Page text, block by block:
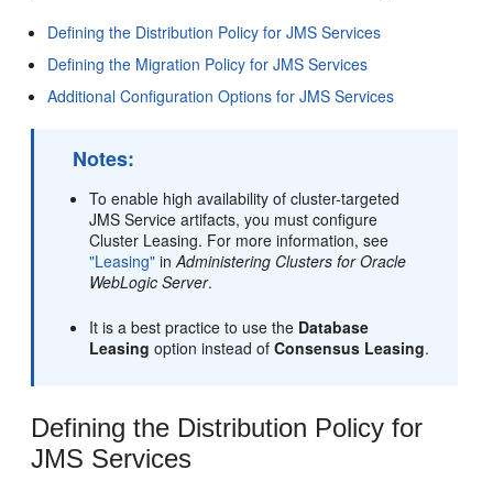
Defining the Distribution Policy for JMS Services
Defining the Migration Policy for JMS Services
Additional Configuration Options for JMS Services
Notes:
To enable high availability of cluster-targeted
JMS Service artifacts, you must configure
Cluster Leasing. For more information, see
"Leasing" inAdministering Clusters for Oracle
WebLogic Server.
It is a best practice to use the Database
Leasing option instead ofConsensus Leasing.
Defining the Distribution Policy for
JMS Services